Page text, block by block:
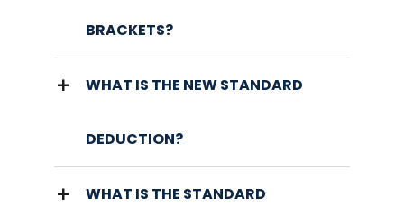
BRACKETS?
WHAT IS THE NEW STANDARD
DEDUCTION?
WHAT IS THE STANDARD